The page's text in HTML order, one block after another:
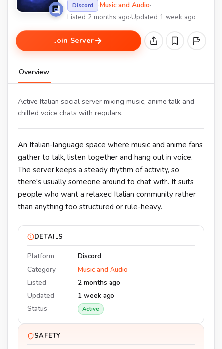
Discord ·Music and Audio·
Listed 2 months ago·Updated 1 week ago
Join Server
Overview
Active Italian social server mixing music, anime talk and
chilled voice chats with regulars.
An Italian-language space where music and anime fans
gather to talk, listen together and hang out in voice.
The server keeps a steady rhythm of activity, so
there's usually someone around to chat with. It suits
people who want a relaxed Italian community rather
than anything too structured or rule-heavy.
DETAILS
Platform
Discord
Category
Music and Audio
Listed
2 months ago
Updated
1 week ago
Status
Active
SAFETY